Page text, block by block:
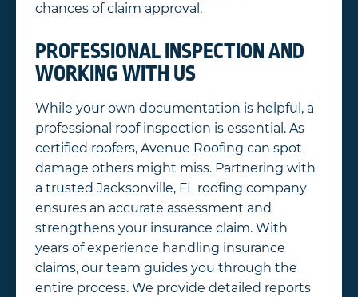
chances of claim approval.
PROFESSIONAL INSPECTION AND
WORKING WITH US
While your own documentation is helpful, a
professional roof inspection is essential. As
certified roofers, Avenue Roofing can spot
damage others might miss. Partnering with
a trusted Jacksonville, FL roofing company
ensures an accurate assessment and
strengthens your insurance claim. With
years of experience handling insurance
claims, our team guides you through the
entire process. We provide detailed reports